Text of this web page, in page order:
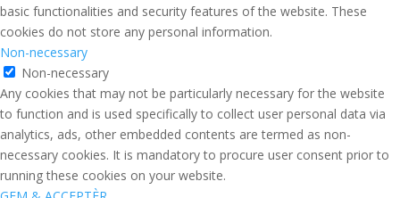
basic functionalities and security features of the website. These
cookies do not store any personal information.
Non-necessary
Non-necessary
Any cookies that may not be particularly necessary for the website
to function and is used specifically to collect user personal data via
analytics, ads, other embedded contents are termed as non-
necessary cookies. It is mandatory to procure user consent prior to
running these cookies on your website.